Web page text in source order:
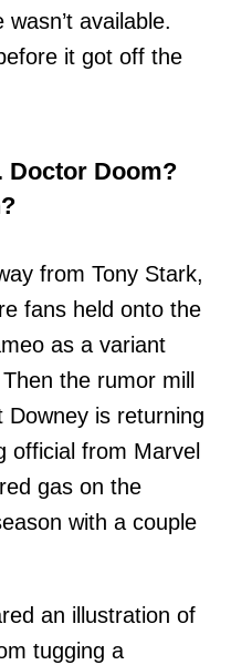
available.
it got off the
Doctor Doom?
from Tony Stark,
fans held onto the
as a variant
the rumor mill
Downey is returning
official from Marvel
gas on the
with a couple
an illustration of
tugging a